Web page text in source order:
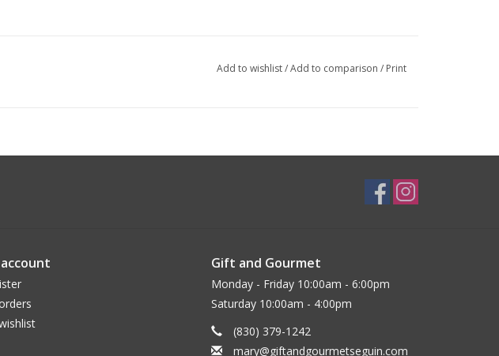
Add to wishlist/Add to comparison / Print
Gift and Gourmet
Monday - Friday 10:00am - 6:00pm
Saturday 10:00am - 4:00pm
(830) 379-1242
mary@giftandgourmetseguin.com